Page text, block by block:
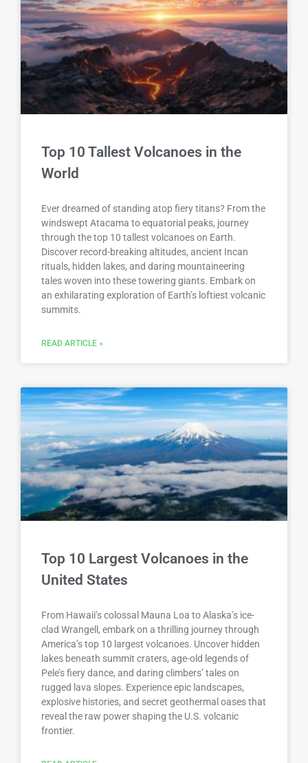
Top 10 Tallest Volcanoes in the
World
Ever dreamed of standing atop fiery titans? From the
windswept Atacama to equatorial peaks, journey
through the top 10 tallest volcanoes on Earth.
Discover record-breaking altitudes, ancient Incan
rituals, hidden lakes, and daring mountaineering
tales woven into these towering giants. Embark on
an exhilarating exploration of Earth’s loftiest volcanic
summits.
READ ARTICLE »
Top 10 Largest Volcanoes in the
United States
From Hawaii’s colossal Mauna Loa to Alaska’s ice-
clad Wrangell, embark on a thrilling journey through
America’s top 10 largest volcanoes. Uncover hidden
lakes beneath summit craters, age-old legends of
Pele’s fiery dance, and daring climbers’ tales on
rugged lava slopes. Experience epic landscapes,
explosive histories, and secret geothermal oases that
reveal the raw power shaping the U.S. volcanic
frontier.